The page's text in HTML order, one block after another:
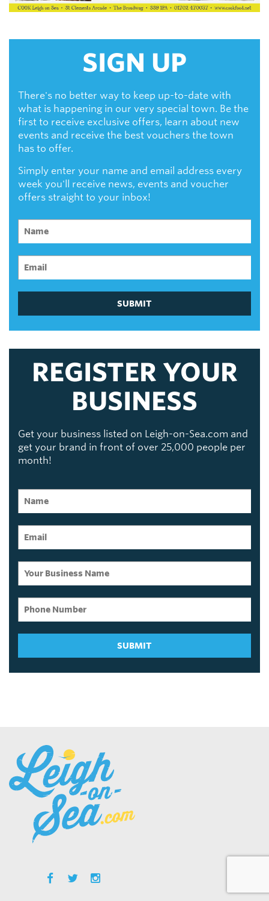
SIGN UP
There's no better way to keep up-to-date with
what is happening in our very special town. Be the
first to receive exclusive offers, learn about new
events and receive the best vouchers the town
has to offer.
Simply enter your name and email address every
week you'll receive news, events and voucher
offers straight to your inbox!
SUBMIT
REGISTER YOUR
BUSINESS
Get your business listed on Leigh-on-Sea.com and
get your brand in front of over 25,000 people per
month!
SUBMIT